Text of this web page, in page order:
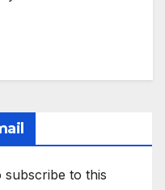
subscribe to this